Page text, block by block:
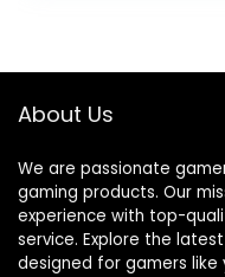
Home,Black
About Us
We are passionate
gaming products. Our
experience with top-
service. Explore the
designed for gamers like